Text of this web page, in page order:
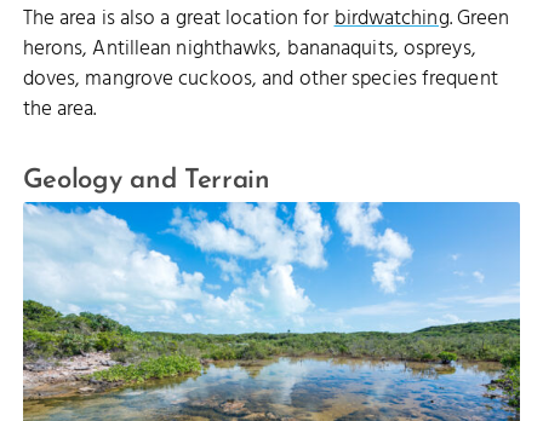
The area is also a great location forbirdwatching. Green
herons, Antillean nighthawks, bananaquits, ospreys,
doves, mangrove cuckoos, and other species frequent
the area.
Geology and Terrain